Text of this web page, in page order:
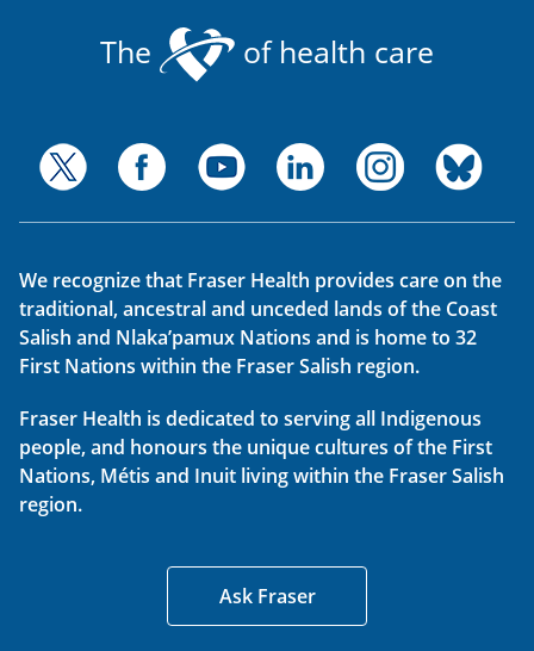
The of health care
We recognize that Fraser Health provides care on the
traditional, ancestral and unceded lands of the Coast
Salish and Nlaka’pamux Nations and is home to 32
First Nations within the Fraser Salish region.
Fraser Health is dedicated to serving all Indigenous
people, and honours the unique cultures of the First
Nations, Métis and Inuit living within the Fraser Salish
region.
Ask Fraser